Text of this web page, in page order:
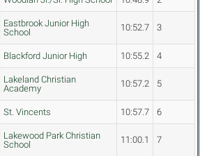
Eastbrook Junior High
School
10:52.7 3
Blackford Junior High 10:55.2 4
Lakeland Christian
Academy
10:57.2 5
St. Vincents 10:57.7 6
Lakewood Park Christian
School
11:00.1 7